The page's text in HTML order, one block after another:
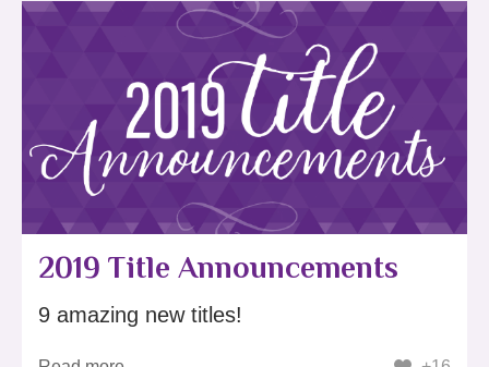
2019 Title Announcements
9 amazing new titles!